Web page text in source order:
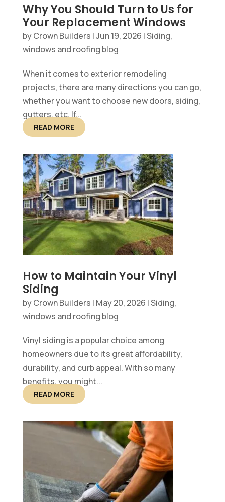
Why You Should Turn to Us for
Your Replacement Windows
byCrown Builders |Jun 19, 2026 |Siding,
windows and roofing blog
When it comes to exterior remodeling
projects, there are many directions you can go,
whether you want to choose new doors, siding,
gutters, etc. If...
READ MORE
How to Maintain Your Vinyl
Siding
byCrown Builders | May 20, 2026 |Siding,
windows and roofing blog
Vinyl siding is a popular choice among
homeowners due to its great affordability,
durability, and curb appeal. With so many
benefits, you might...
READ MORE